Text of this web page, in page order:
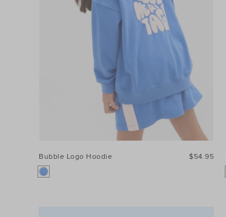
Bubble Logo Hoodie $54.95